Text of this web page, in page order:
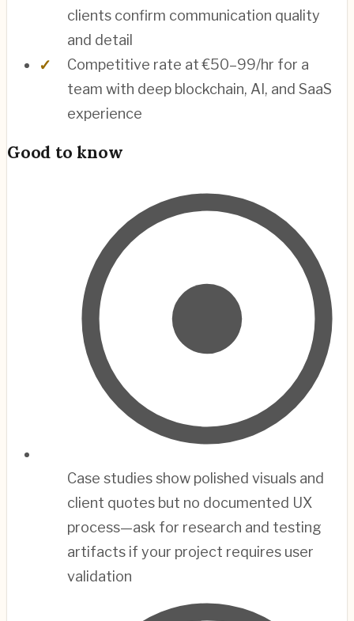
clients confirm communication quality
and detail
Competitive rate at €50–99/hr for a
team with deep blockchain, AI, and SaaS
experience
Good to know
Case studies show polished visuals and
client quotes but no documented UX
process—ask for research and testing
artifacts if your project requires user
validation